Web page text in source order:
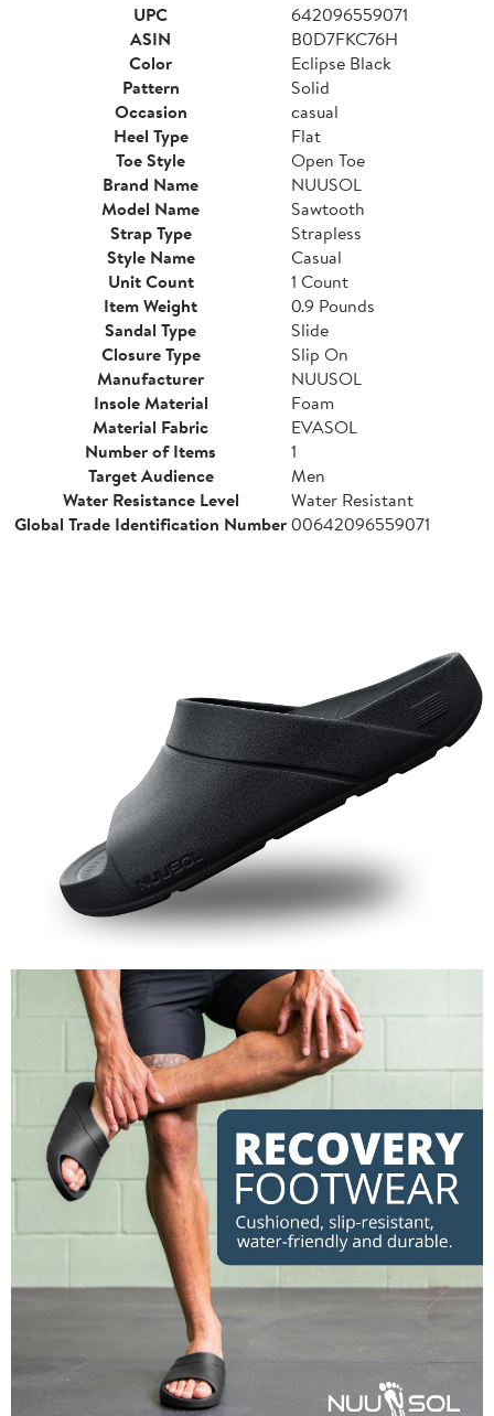
UPC
642096559071
ASIN
B0D7FKC76H
Color
Eclipse Black
Pattern
Solid
Occasion
casual
Heel Type
Flat
Toe Style
Open Toe
Brand Name
NUUSOL
Model Name
Sawtooth
Strap Type
Strapless
Style Name
Casual
Unit Count
1 Count
Item Weight
0.9 Pounds
Sandal Type
Slide
Closure Type
Slip On
Manufacturer
NUUSOL
Insole Material
Foam
Material Fabric
EVASOL
Number of Items
1
Target Audience
Men
Water Resistance Level
Water Resistant
Global Trade Identification Number00642096559071